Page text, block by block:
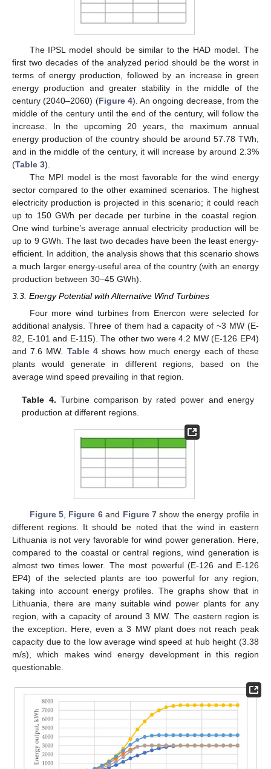
The IPSL model should be similar to the HAD model. The
first two decades of the analyzed period should be the worst in
terms of energy production, followed by an increase in green
energy production and greater stability in the middle of the
century (2040–2060) (Figure 4). An ongoing decrease, from the
middle of the century until the end of the century, will follow the
increase. In the upcoming 20 years, the maximum annual
energy production of the country should be around 57.78 TWh,
and in the middle of the century, it will increase by around 2.3%
(Table 3).
The MPI model is the most favorable for the wind energy
sector compared to the other examined scenarios. The highest
electricity production is projected in this scenario; it could reach
up to 150 GWh per decade per turbine in the coastal region.
One wind turbine’s average annual electricity production will be
up to 9 GWh. The last two decades have been the least energy-
efficient. In addition, the analysis shows that this scenario shows
a much larger energy-useful area of the country (with an energy
production between 30–45 GWh).
3.3. Energy Potential with Alternative Wind Turbines
Four more wind turbines from Enercon were selected for
additional analysis. Three of them had a capacity of ~3 MW (E-
82, E-101 and E-115). The other two were 4.2 MW (E-126 EP4)
and 7.6 MW. Table 4shows how much energy each of these
plants would generate in different regions, based on the
average wind speed prevailing in that region.
Table 4. Turbine comparison by rated power and energy
production at different regions.
Figure 5 Figure 6and Figure 7 show the energy profile in
different regions. It should be noted that the wind in eastern
Lithuania is not very favorable for wind power generation. Here,
compared to the coastal or central regions, wind generation is
almost two times lower. The most powerful (E-126 and E-126
EP4) of the selected plants are too powerful for any region,
taking into account energy profiles. The graphs show that in
Lithuania, there are many suitable wind power plants for any
region, with a capacity of around 3 MW. The eastern region is
the exception. Here, even a 3 MW plant does not reach peak
capacity due to the low average wind speed at hub height (3.38
m/s), which makes wind energy development in this region
questionable.